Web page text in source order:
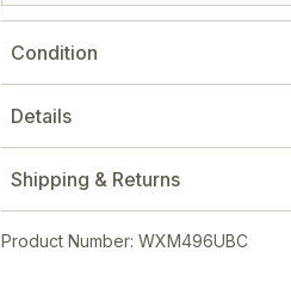
Condition
Details
Shipping & Returns
Product Number: WXM496UBC